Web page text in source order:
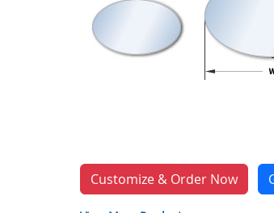
Customize & Order Now